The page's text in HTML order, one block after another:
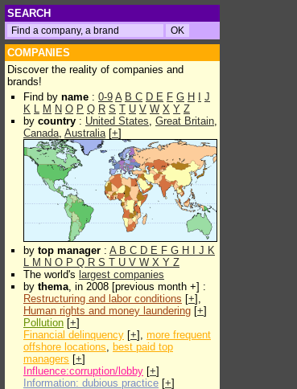
SEARCH
COMPANIES
Discover the reality of companies and
brands!
Find by name : 0-9 A B C D E F G H
J
K L M N O P Q R S T U V W X Y Z
by country : United States, Great Britain,
Canada, Australia[+]
by top manager : A B C D E F G H J K
L M N O P Q R S T U V W X Y Z
The world's largest companies
by thema, in 2008 [previous month +] :
Restructuring and labor conditions [+],
Human rights and money laundering [+]
Pollution [+]
Financial delinquency [+], more frequent
offshore locations, best paid top
managers [+]
Influence:corruption/lobby [+]
Information: dubious practice [+]